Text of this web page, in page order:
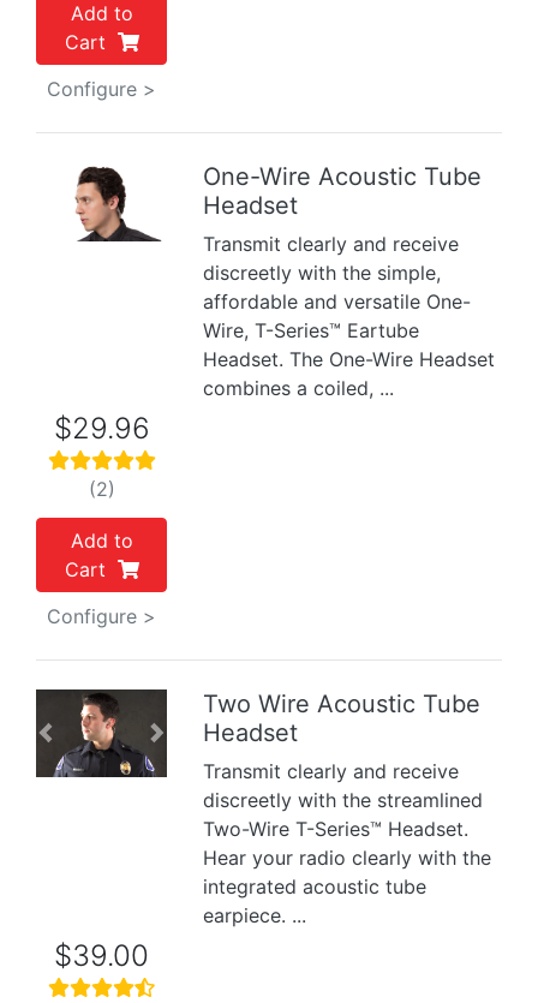
Add to
Cart
Configure >
Previous
One-Wire Acoustic Tube
Headset
Transmit clearly and receive
discreetly with the simple,
affordable and versatile One-
Wire, T-Series™ Eartube
Headset. The One-Wire Headset
combines a coiled, ...
$29.96
(2)
Add to
Cart
Configure >
Previous Next
Two Wire Acoustic Tube
Headset
Transmit clearly and receive
discreetly with the streamlined
Two-Wire T-Series™ Headset.
Hear your radio clearly with the
integrated acoustic tube
earpiece. ...
$39.00